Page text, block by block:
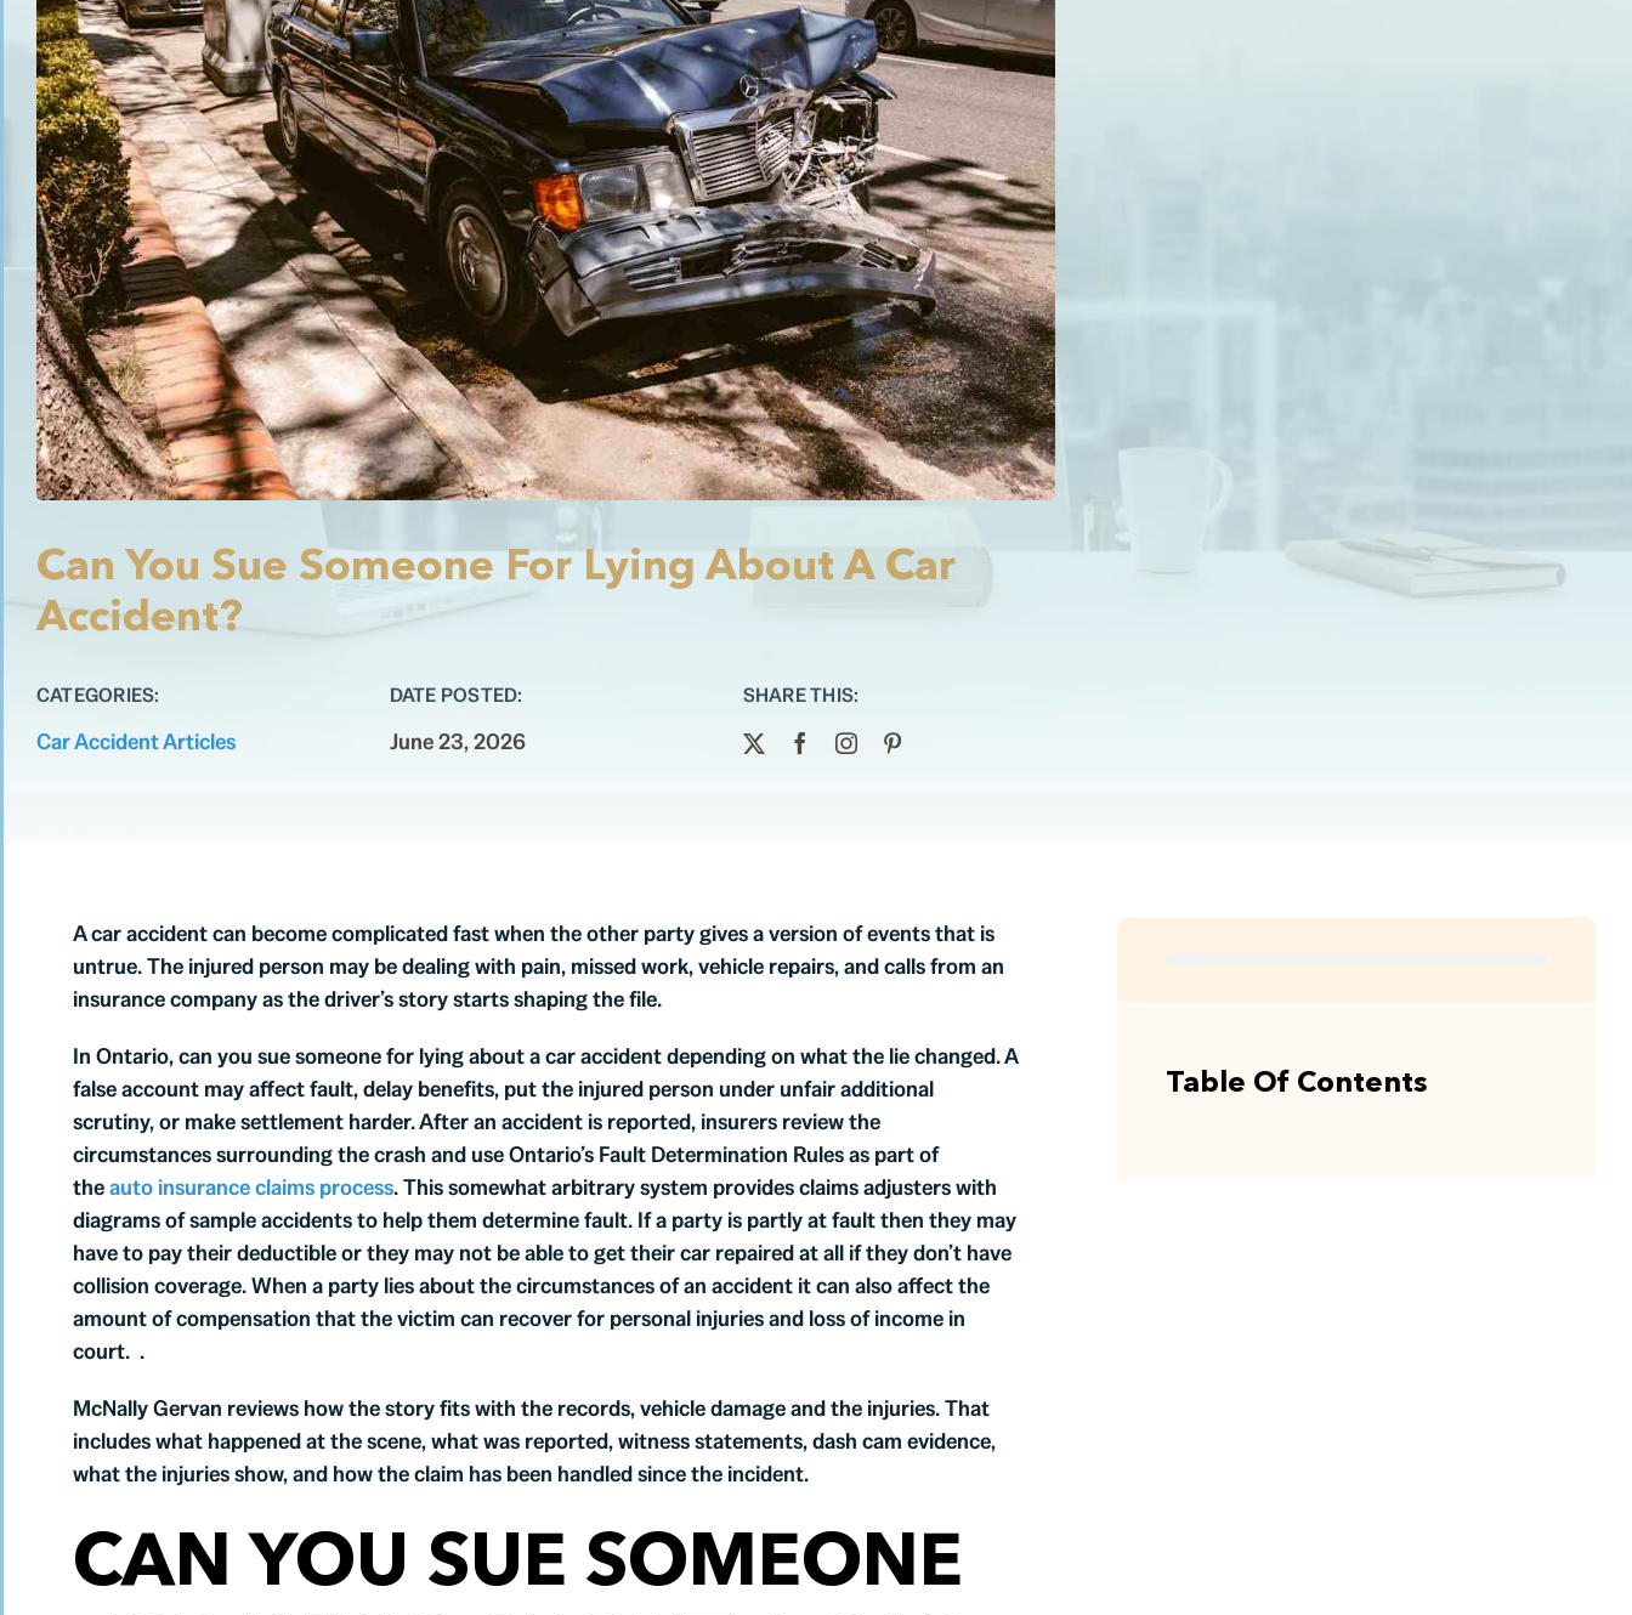
Can You Sue Someone For Lying About A Car
Accident?
CATEGORIES:
Car Accident Articles
DATE POSTED:
June 23, 2026
SHARE THIS:
A car accident can become complicated fast when the other party gives a version of events that is
untrue. The injured person may be dealing with pain, missed work, vehicle repairs, and calls from an
insurance company as the driver’s story starts shaping the file.
In Ontario, can you sue someone for lying about a car accident depending on what the lie changed. A
false account may affect fault, delay benefits, put the injured person under unfair additional
scrutiny, or make settlement harder. After an accident is reported, insurers review the
circumstances surrounding the crash and use Ontario’s Fault Determination Rules as part of
theauto insurance claims process. This somewhat arbitrary system provides claims adjusters with
diagrams of sample accidents to help them determine fault. If a party is partly at fault then they may
have to pay their deductible or they may not be able to get their car repaired at all if they don’t have
collision coverage. When a party lies about the circumstances of an accident it can also affect the
amount of compensation that the victim can recover for personal injuries and loss of income in
court. .
McNally Gervan reviews how the story fits with the records, vehicle damage and the injuries. That
includes what happened at the scene, what was reported, witness statements, dash cam evidence,
what the injuries show, and how the claim has been handled since the incident.
CAN YOU SUE SOMEONE
Table Of Contents